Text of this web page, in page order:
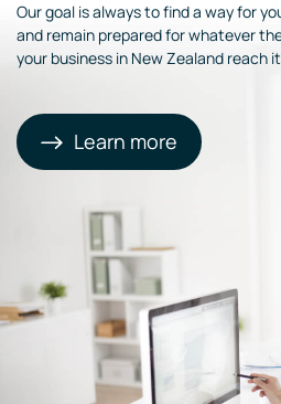
Our goal is always to find a way for
and remain prepared for whatever
your business in New Zealand reach
Learn more